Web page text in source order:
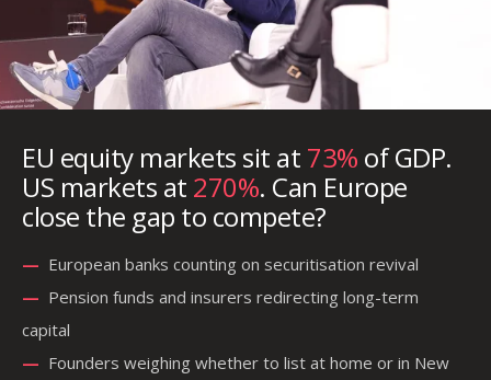
EU equity markets sit at 73% of GDP.
US markets at 270%. Can Europe
close the gap to compete?
— European banks counting on securitisation revival
— Pension funds and insurers redirecting long-term
capital
— Founders weighing whether to list at home or in New
—
—
—